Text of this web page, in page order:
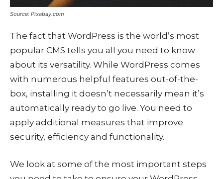
Source: Pixabay.com
The fact that WordPress is the world’s most
popular CMS tells you all you need to know
about its versatility. While WordPress comes
with numerous helpful features out-of-the-
box, installing it doesn’t necessarily mean it’s
automatically ready to go live. You need to
apply additional measures that improve
security, efficiency and functionality.
We look at some of the most important steps